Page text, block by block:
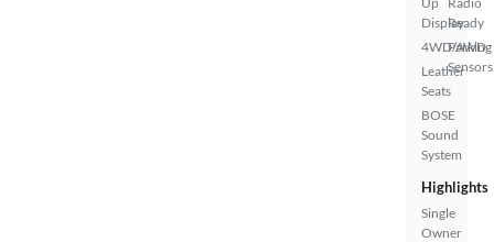
Display
4WD/AWD
Leather
Seats
BOSE
Sound
System
Ready
Parking
Sensors
Highlights
Single
Owner